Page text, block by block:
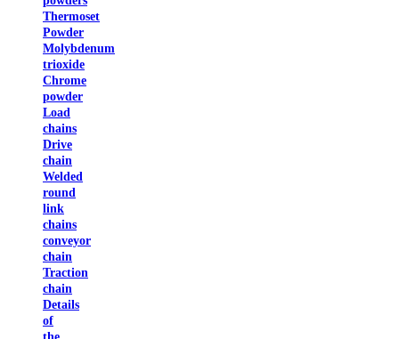
Thermoset
Powder
Molybdenum
trioxide
Chrome
powder
Load
chains
Drive
chain
Welded
round
link
chains
conveyor
chain
Traction
chain
Details
of